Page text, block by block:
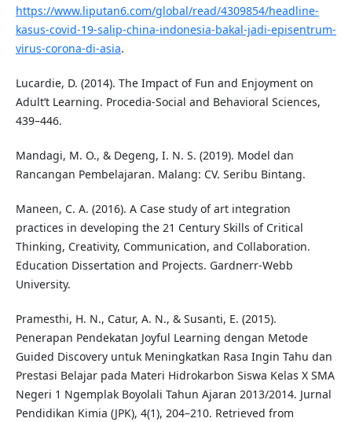
https://www.liputan6.com/global/read/4309854/headline-
kasus-covid-19-salip-china-indonesia-bakal-jadi-episentrum-
virus-corona-di-asia.
Lucardie, D. (2014). The Impact of Fun and Enjoyment on
Adult’t Learning. Procedia-Social and Behavioral Sciences,
439–446.
Mandagi, M. O., & Degeng, I. N. S. (2019). Model dan
Rancangan Pembelajaran. Malang: CV. Seribu Bintang.
Maneen, C. A. (2016). A Case study of art integration
practices in developing the 21 Century Skills of Critical
Thinking, Creativity, Communication, and Collaboration.
Education Dissertation and Projects. Gardnerr-Webb
University.
Pramesthi, H. N., Catur, A. N., & Susanti, E. (2015).
Penerapan Pendekatan Joyful Learning dengan Metode
Guided Discovery untuk Meningkatkan Rasa Ingin Tahu dan
Prestasi Belajar pada Materi Hidrokarbon Siswa Kelas X SMA
Negeri 1 Ngemplak Boyolali Tahun Ajaran 2013/2014. Jurnal
Pendidikan Kimia (JPK), 4(1), 204–210. Retrieved from